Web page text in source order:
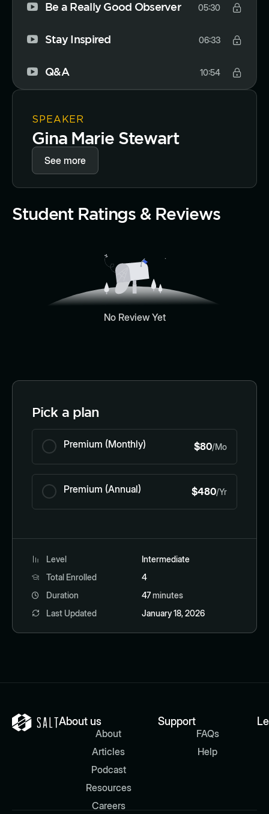
Be a Really Good Observer 05:30
Stay Inspired 06:33
Q&A 10:54
SPEAKER
Gina Marie Stewart
See more
Student Ratings & Reviews
No Review Yet
Pick a plan
Premium (Monthly) $80/Mo
Premium (Annual) $480/Yr
Level
Intermediate
Total Enrolled
4
Duration
47minutes
Last Updated
January 18, 2026
About us
About
Articles
Podcast
Resources
Careers
Support
FAQs
Help